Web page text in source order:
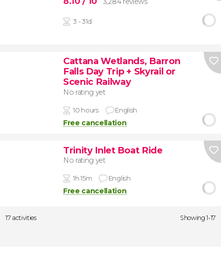
3 - 31d
Cattana Wetlands, Barron
Falls Day Trip + Skyrail or
Scenic Railway
No rating yet
10 hours English
Free cancellation
Trinity Inlet Boat Ride
No rating yet
1h 15m English
Free cancellation
17 activities Showing 1-17